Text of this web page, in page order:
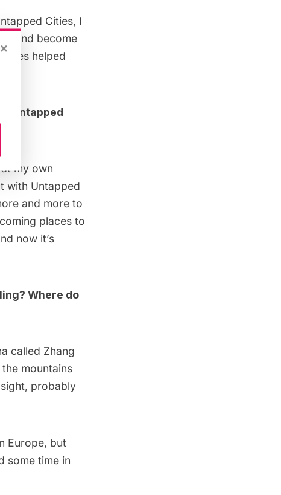
Cities, I
and become
helped
Untapped
my own
with Untapped
and more to
places to
now it’s
Where do
called Zhang
mountains
probably
Europe, but
some time in
×